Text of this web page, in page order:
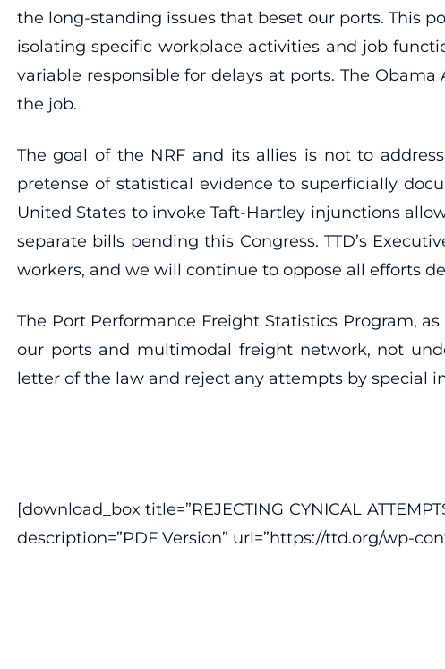
the long-standing issues that beset our ports. This
isolating specific workplace activities and job
variable responsible for delays at ports. The
the job.
The goal of the NRF and its allies is not to
pretense of statistical evidence to superficially
United States to invoke Taft-Hartley injunctions
separate bills pending this Congress. TTD’s
workers, and we will continue to oppose all efforts
The Port Performance Freight Statistics Program,
our ports and multimodal freight network, not
letter of the law and reject any attempts by special
[download_box title=”REJECTING CYNICAL
description=”PDF Version” url=”https://ttd.org/wp-